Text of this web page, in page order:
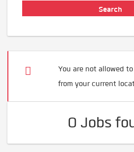
You are not allowed
from your current
0 Jobs